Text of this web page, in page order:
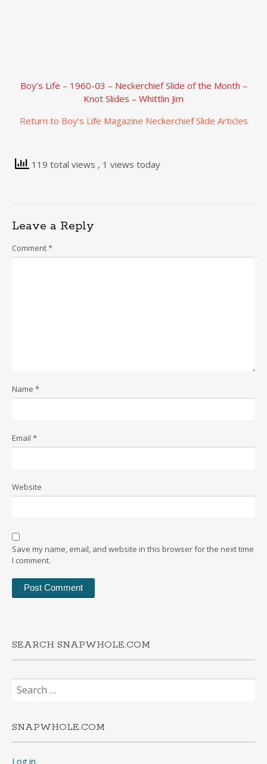
Boy’s Life – 1960-03 – Neckerchief Slide of the Month –
Knot Slides – Whittlin Jim
Return to Boy’s Life Magazine Neckerchief Slide Articles
119 total views , 1 views today
Leave a Reply
Comment*
Name *
Email *
Website
Save my name, email, and website in this browser for the next time
I comment.
SEARCH SNAPWHOLE.COM
Search
for:
SNAPWHOLE.COM
Log in